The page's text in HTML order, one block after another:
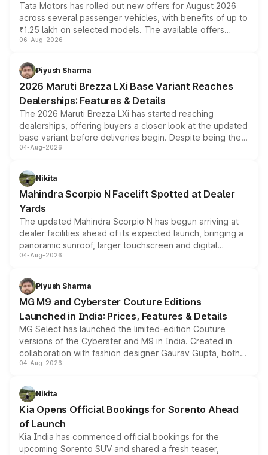
Tata Motors has rolled out new offers for August 2026
across several passenger vehicles, with benefits of up to
₹1.25 lakh on selected models. The available offers
include consumer discounts, exchange bonuses,
benefits, depending on the vehicle, variant and eligibility,
giving buyers multiple ways to reduce the overall
purchase cost.
06-Aug-2026
Piyush Sharma
2026 Maruti Brezza LXi Base Variant Reaches
Dealerships: Features & Details
The 2026 Maruti Brezza LXi has started reaching
dealerships, offering buyers a closer look at the updated
base variant before deliveries begin. Despite being the
entry-level trim, it comes with several standard safety
aspirated or turbo-petrol powertrains, making it an
attractive option in the compact SUV segment.
04-Aug-2026
Nikita
Mahindra Scorpio N Facelift Spotted at Dealer
Yards
The updated Mahindra Scorpio N has begun arriving at
dealer facilities ahead of its expected launch, bringing a
panoramic sunroof, larger touchscreen and digital
instrument cluster borrowed from the Thar Roxx, along
both rows.
04-Aug-2026
Piyush Sharma
MG M9 and Cyberster Couture Editions
Launched in India: Prices, Features & Details
MG Select has launched the limited-edition Couture
versions of the Cyberster and M9 in India. Created in
collaboration with fashion designer Gaurav Gupta, both
models receive exclusive cosmetic enhancements
just 50 units each, the special editions are priced above
the standard versions and deliveries begin this month.
04-Aug-2026
Nikita
Kia Opens Official Bookings for Sorento Ahead
of Launch
Kia India has commenced official bookings for the
upcoming Sorento SUV and shared a fresh teaser,